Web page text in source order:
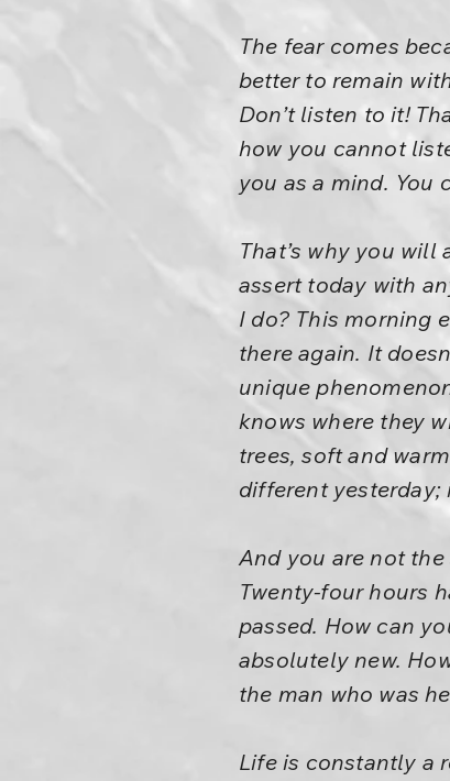
The fear comes
better to remain
Don’t listen to it!
how you cannot
you as a mind. You
That’s why you
assert today with
I do? This morning
there again. It
unique
knows where they
trees, soft and
different yesterday;
And you are not
Twenty-four hours
passed. How can
absolutely new.
the man who was
Life is constantly a